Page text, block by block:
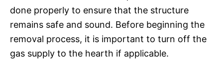
done properly to ensure that the structure
remains safe and sound. Before beginning the
removal process, it is important to turn off the
gas supply to the hearth if applicable.